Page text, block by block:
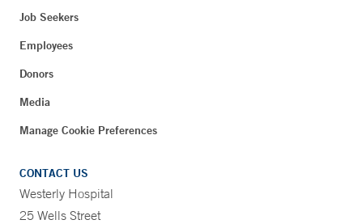
Job Seekers
Employees
Donors
Media
Manage Cookie Preferences
CONTACT US
Westerly Hospital
25 Wells Street